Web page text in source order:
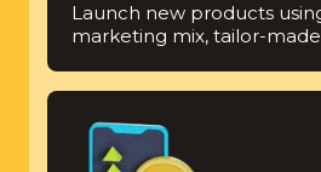
Launch new products
marketing mix, tailor-